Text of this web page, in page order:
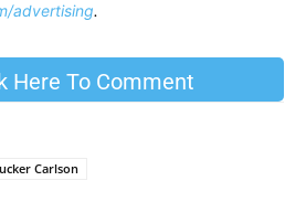
advertising.
Here To Comment
Carlson